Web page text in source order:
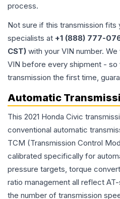
process.
Not sure if this transmission fits
specialists at +1 (888) 777-
CST) with your VIN number.
VIN before every shipment - so
transmission the first time,
Automatic
This 2021 Honda Civic
conventional automatic
TCM (Transmission Control
calibrated specifically for
pressure targets, torque
ratio management all reflect
the number of transmission